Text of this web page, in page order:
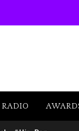
RADIO
Remix